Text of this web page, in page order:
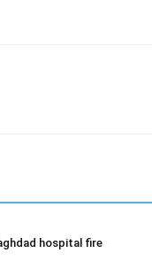
hospital fire